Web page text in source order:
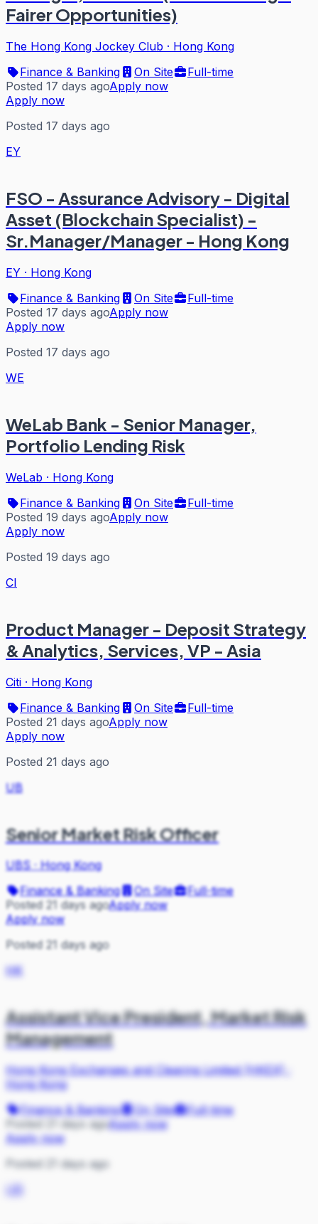
Fairer Opportunities)
The Hong Kong Jockey Club · Hong Kong
Finance & Banking
On Site
Full-time
Posted 17 days agoApply now
Apply now
Posted 17 days ago
EY
FSO - Assurance Advisory - Digital
Asset (Blockchain Specialist) -
Sr.Manager/Manager - Hong Kong
EY · Hong Kong
Finance & Banking
On Site
Full-time
Posted 17 days agoApply now
Apply now
Posted 17 days ago
WE
WeLab Bank - Senior Manager,
Portfolio Lending Risk
WeLab · Hong Kong
Finance & Banking
On Site
Full-time
Posted 19 days agoApply now
Apply now
Posted 19 days ago
CI
Product Manager - Deposit Strategy
& Analytics, Services, VP - Asia
Citi · Hong Kong
Finance & Banking
On Site
Full-time
Posted 21 days agoApply now
Apply now
Posted 21 days ago
UB
Senior Market Risk Officer
UBS·Hong Kong
Finance & Banking
On Site
Full-time
Posted 21 days agoApply now
Apply now
Posted 21 days ago
HK
Assistant Vice President, Market Risk
Management
Hong Kong Exchanges and Clearing Limited (HKEX)
Hong Kong
Finance & Banking
On Site
Full-time
Posted 21 days agoApply now
Apply now
Posted 21 days ago
UB